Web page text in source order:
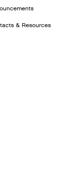
& Resources